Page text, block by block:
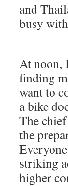
and
busy
At noon,
finding
want to
a bike
The
the
striking
higher